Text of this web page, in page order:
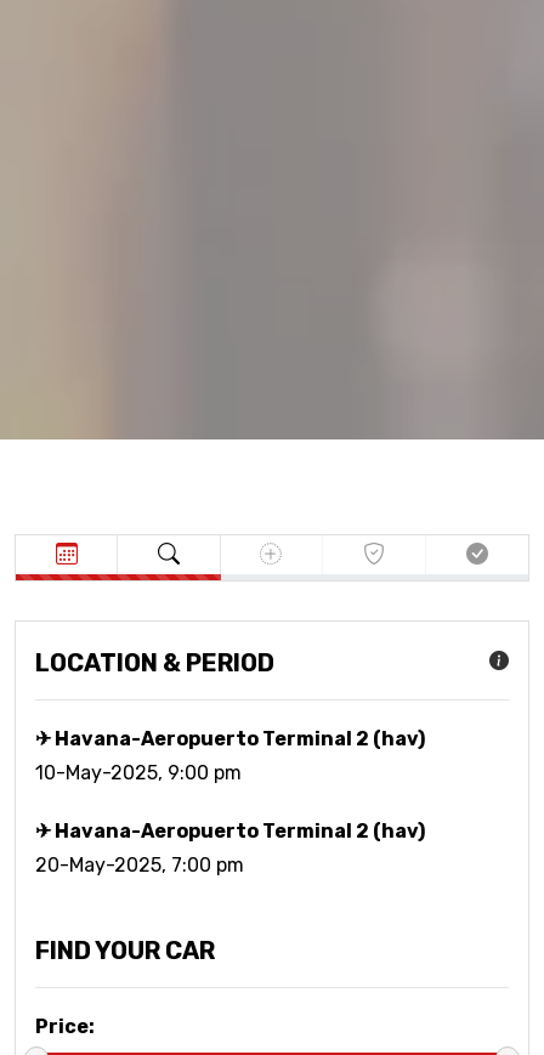
LOCATION & PERIOD
✈ Havana-Aeropuerto Terminal 2 (hav)
10-May-2025, 9:00 pm
✈ Havana-Aeropuerto Terminal 2 (hav)
20-May-2025, 7:00 pm
FIND YOUR CAR
Price: